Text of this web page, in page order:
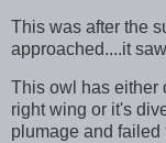
This was after the
approached....it
This owl has either
right wing or it's
plumage and failed